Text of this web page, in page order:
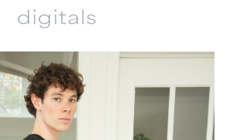
digitals
portfolio photographs